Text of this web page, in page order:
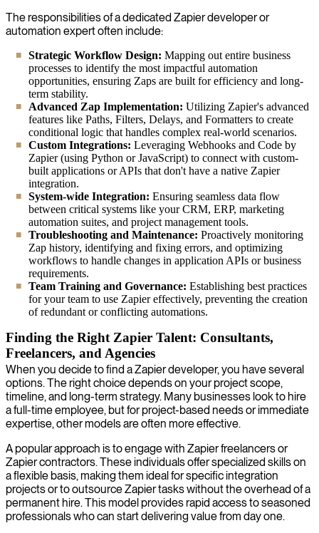
The responsibilities of a dedicated Zapier developer or
automation expert often include:
Strategic Workflow Design: Mapping out entire business
processes to identify the most impactful automation
opportunities, ensuring Zaps are built for efficiency and long-
term stability.
Advanced Zap Implementation: Utilizing Zapier's advanced
features like Paths, Filters, Delays, and Formatters to create
conditional logic that handles complex real-world scenarios.
Custom Integrations: Leveraging Webhooks and Code by
Zapier (using Python or JavaScript) to connect with custom-
built applications or APIs that don't have a native Zapier
integration.
System-wide Integration: Ensuring seamless data flow
between critical systems like your CRM, ERP, marketing
automation suites, and project management tools.
Troubleshooting and Maintenance: Proactively monitoring
Zap history, identifying and fixing errors, and optimizing
workflows to handle changes in application APIs or business
requirements.
Team Training and Governance: Establishing best practices
for your team to use Zapier effectively, preventing the creation
of redundant or conflicting automations.
Finding the Right Zapier Talent: Consultants,
Freelancers, and Agencies
When you decide to find a Zapier developer, you have several
options. The right choice depends on your project scope,
timeline, and long-term strategy. Many businesses look to hire
a full-time employee, but for project-based needs or immediate
expertise, other models are often more effective.
A popular approach is to engage with Zapier freelancers or
Zapier contractors. These individuals offer specialized skills on
a flexible basis, making them ideal for specific integration
projects or to outsource Zapier tasks without the overhead of a
permanent hire. This model provides rapid access to seasoned
professionals who can start delivering value from day one.